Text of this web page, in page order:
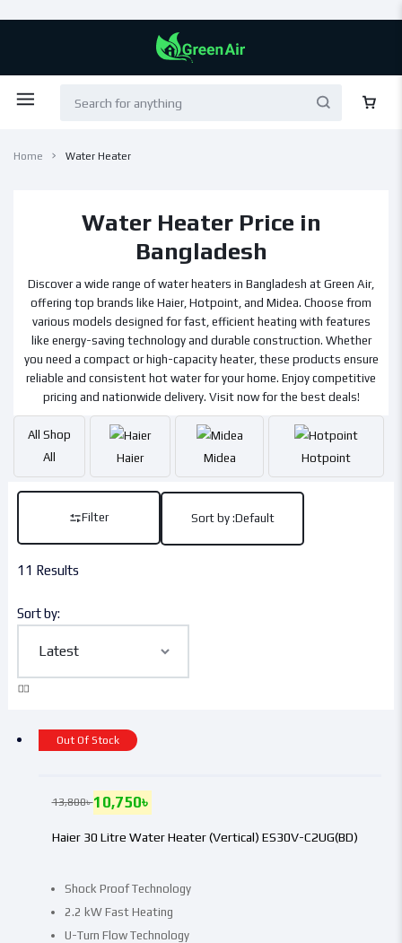
Home Water Heater
Water Heater Price in
Bangladesh
Discover a wide range of water heaters in Bangladesh at Green Air,
offering top brands like Haier, Hotpoint, and Midea. Choose from
various models designed for fast, efficient heating with features
like energy-saving technology and durable construction. Whether
you need a compact or high-capacity heater, these products ensure
reliable and consistent hot water for your home. Enjoy competitive
pricing and nationwide delivery. Visit now for the best deals!
All Shop
All
Haier Midea Hotpoint
Filter Sort by :Default
11 Results
Sort by:
Out Of Stock
Shock Proof Technology
2.2 kW Fast Heating
U-Turn Flow Technology
Haier 30 Litre Water Heater (Vertical) ES30V-C2UG(BD)
13,800৳10,750৳